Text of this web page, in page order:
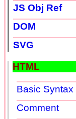
JS Obj Ref
DOM
SVG
HTML
Basic Syntax
Comment